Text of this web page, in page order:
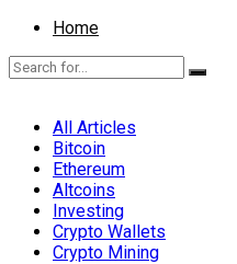
Home
All Articles
Bitcoin
Ethereum
Altcoins
Investing
Crypto Wallets
Crypto Mining